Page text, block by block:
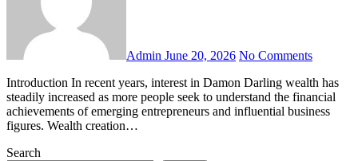
Admin June 20, 2026 No Comments
Introduction In recent years, interest in Damon Darling wealth has
steadily increased as more people seek to understand the financial
achievements of emerging entrepreneurs and influential business
figures. Wealth creation…
Search